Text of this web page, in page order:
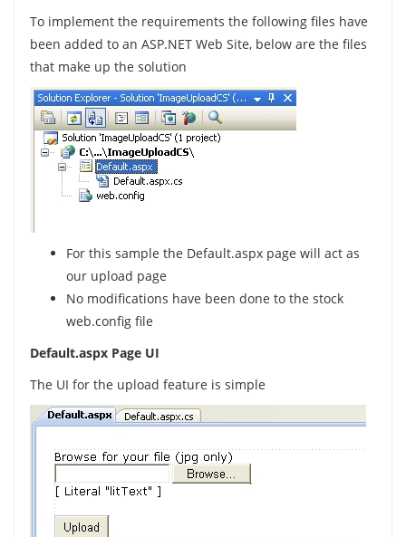
To implement the requirements the following files have
been added to an ASP.NET Web Site, below are the files
that make up the solution
For this sample the Default.aspx page will act as
our upload page
No modifications have been done to the stock
web.config file
Default.aspx Page UI
The UI for the upload feature is simple